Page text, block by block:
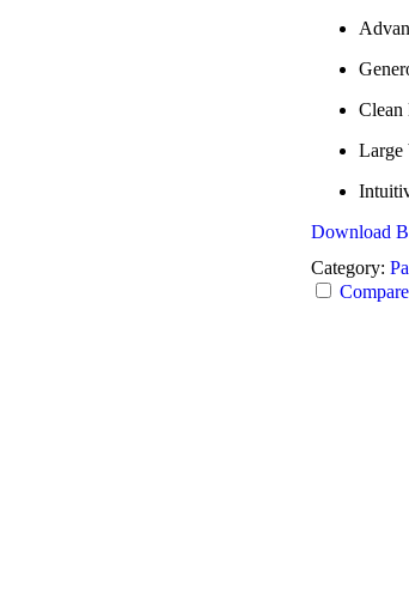
Clean
Large
Download
Category:
Compare